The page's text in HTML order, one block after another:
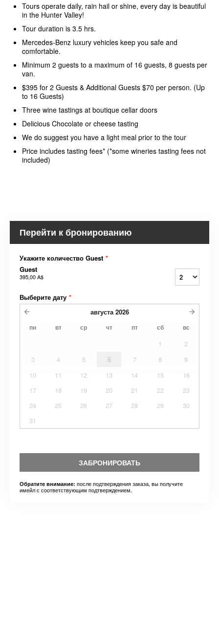
Tours operate daily, rain hail or shine, every day is beautiful
in the Hunter Valley!
Tour duration is 3.5 hrs.
Mercedes-Benz luxury vehicles keep you safe and
comfortable.
Minimum 2 guests to a maximum of 16 guests, 8 guests per
van.
$395 for 2 Guests & Additional Guests $70 per person. (Up
to 16 Guests)
Three wine tastings at boutique cellar doors
Delicious Chocolate or cheese tasting
We do suggest you have a light meal prior to the tour
Price includes tasting fees* (*some wineries tasting fees not
included)
Перейти к бронированию
Укажите количество Guest *
Guest
395,00 A$
Выберите дату *
августа 2026
пн вт ср чт пт сб вс
1
2
3
4 5 6 7 8
9
10
11 12 13 14 15
16
17
18 19 20 21 22
23
24
25 26 27 28 29
30
31
ЗАБРОНИРОВАТЬ
Обратите внимание: после подтверждения заказа, вы получите
имейл с соответствующим подтверждением.